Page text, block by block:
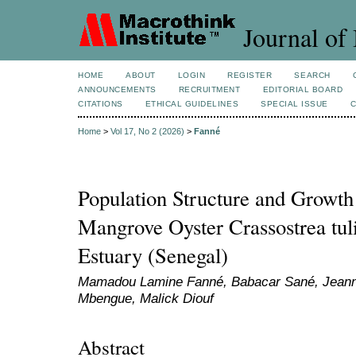
Journal of
HOME ABOUT LOGIN REGISTER SEARCH
ANNOUNCEMENTS
RECRUITMENT
EDITORIAL BOARD
CITATIONS
ETHICAL GUIDELINES SPECIAL ISSUE
Home > Vol 17, No 2 (2026) > Fanné
Population Structure and
Mangrove Oyster Crassostrea
Estuary (Senegal)
Mamadou Lamine Fanné, Babacar Sané,
Mbengue, Malick Diouf
Abstract